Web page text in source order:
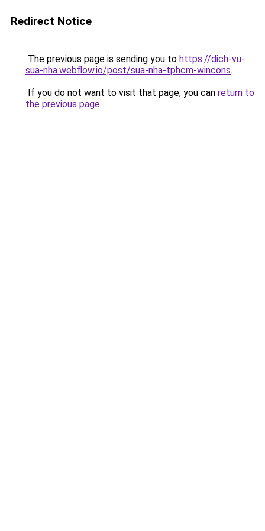
Redirect Notice
The previous page is sending you to https://dich-vu-
sua-nha.webflow.io/post/sua-nha-tphcm-wincons.
If you do not want to visit that page, you can return to
the previous page.